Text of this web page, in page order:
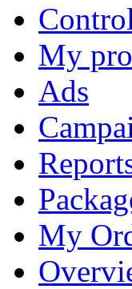
My
Ads
My